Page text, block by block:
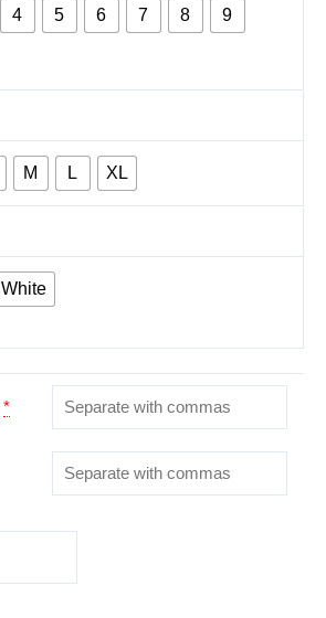
4 5 6 7 8 9
M L XL
White
*